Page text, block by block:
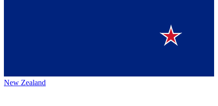
New Zealand